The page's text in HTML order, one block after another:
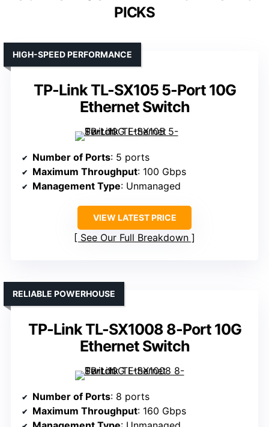
PICKS
TP-Link TL-SX105 5-Port 10G
Ethernet Switch
HIGH-SPEED PERFORMANCE
Number of Ports: 5 ports
Maximum Throughput: 100 Gbps
Management Type: Unmanaged
VIEW LATEST PRICE
See Our Full Breakdown
TP-Link TL-SX1008 8-Port 10G
Ethernet Switch
RELIABLE POWERHOUSE
Number of Ports: 8 ports
Maximum Throughput: 160 Gbps